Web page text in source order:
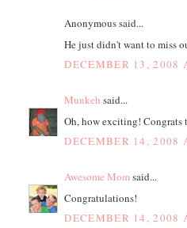
Anonymous said...
He just didn't want to miss
DECEMBER 13, 2008
Munkeh said...
Oh, how exciting! Congrats
DECEMBER 14, 2008
Awesome Momsaid...
Congratulations!
DECEMBER 14, 2008